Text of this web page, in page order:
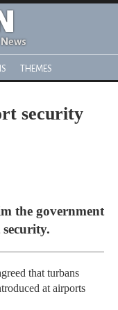
THEMES
security
the government
that turbans
at airports